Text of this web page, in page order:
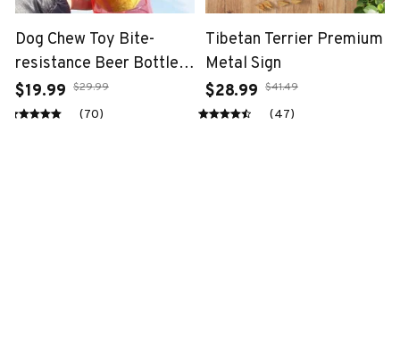
Dog Chew Toy Bite-
resistance Beer Bottle
with Tennis Ball
$19.99 $29.99
(70)
Tibetan Terrier Premium
Metal Sign
$28.99 $41.49
(47)